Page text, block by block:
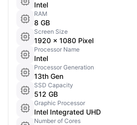
Intel
RAM
8 GB
Screen Size
1920 x 1080 Pixel
Processor Name
Intel
Processor Generation
13th Gen
SSD Capacity
512 GB
Graphic Processor
Intel Integrated UHD
Number of Cores